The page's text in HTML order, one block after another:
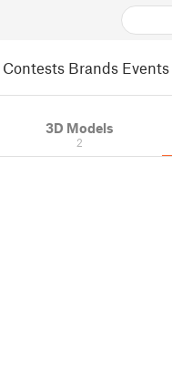
Contests Brands Events
3D Models
2